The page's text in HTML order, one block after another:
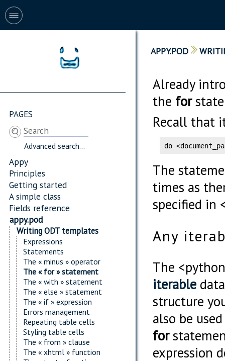
PAGES
Advanced search...
Appy
Principles
Getting started
A simple class
Fields reference
appy.pod
Writing ODT templates
Expressions
Statements
The « minus » operator
The « for » statement
The « with » statement
The « else » statement
The « if » expression
Errors management
Repeating table cells
Styling table cells
The « from » clause
The « xhtml » function
APPY.POD
Already
the for
Recall that
do
The
times as
specified in
Any
The
iterable
structure
also be
for
expression